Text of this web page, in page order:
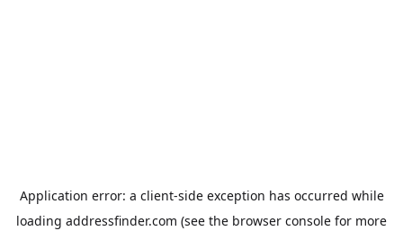
Application error: a client-side exception has occurred while
loading addressfinder.com (see the browser console for more